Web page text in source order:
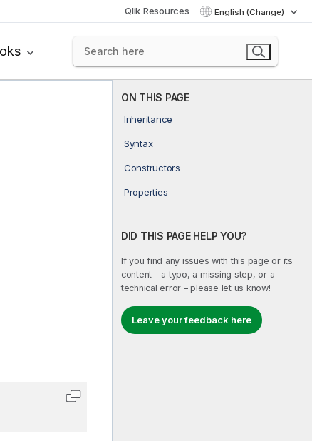
Qlik Resources English (Change)
ON THIS PAGE
Inheritance
Syntax
Constructors
Properties
DID THIS PAGE HELP YOU?
If you find any issues with this page or its
content – a typo, a missing step, or a
technical error – please let us know!
Leave your feedback here
Copy code to clipboard